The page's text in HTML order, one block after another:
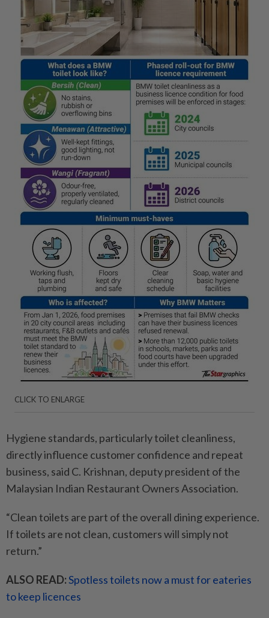
CLICK TO ENLARGE
Hygiene standards, particularly toilet cleanliness,
directly influence customer confidence and repeat
business, said C. Krishnan, deputy president of the
Malaysian Indian Restaurant Owners Association.
“Clean toilets are part of the overall dining experience.
If ­toilets are not clean, customers will simply not
return.”
ALSO READ:Spotless toilets now a must for eateries
to keep licences